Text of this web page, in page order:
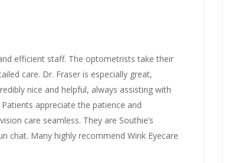
efficient staff. The optometrists take their
care. Dr. Fraser is especially great,
nice and helpful, always assisting with
appreciate the patience and
care seamless. They are Southie’s
chat. Many highly recommend Wink Eyecare